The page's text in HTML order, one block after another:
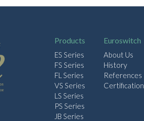
Products
ES Series
FS Series
FL Series
VS Series
LS Series
PS Series
JB Series
Euroswitch
About Us
History
References
Certification